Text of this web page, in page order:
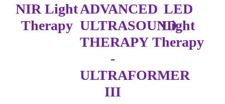
NIR Light
Therapy
ADVANCED
ULTRASOUND
THERAPY
-
ULTRAFORMER
III
LED
Light
Therapy